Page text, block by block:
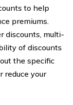
to help
premiums.
discounts, multi-
of discounts
the specific
reduce your